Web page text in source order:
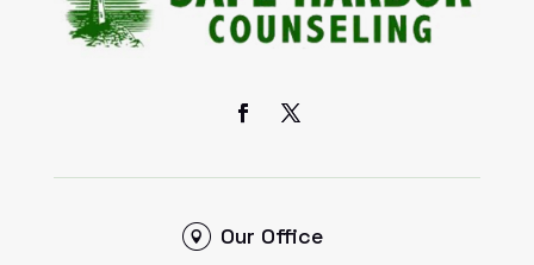
Our Office